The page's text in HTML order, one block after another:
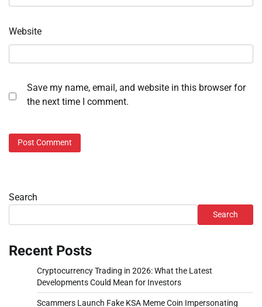
Website
Save my name, email, and website in this browser for
the next time I comment.
Search
Search
Recent Posts
Cryptocurrency Trading in 2026: What the Latest
Developments Could Mean for Investors
Scammers Launch Fake KSA Meme Coin Impersonating